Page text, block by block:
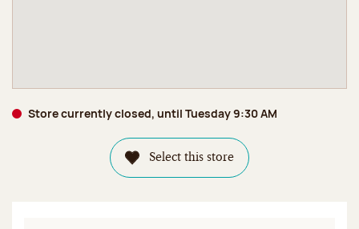
Store currently closed, until Tuesday 9:30 AM
Select this store